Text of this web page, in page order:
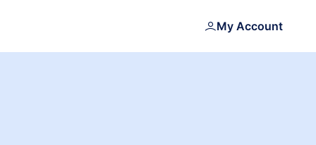
My Account